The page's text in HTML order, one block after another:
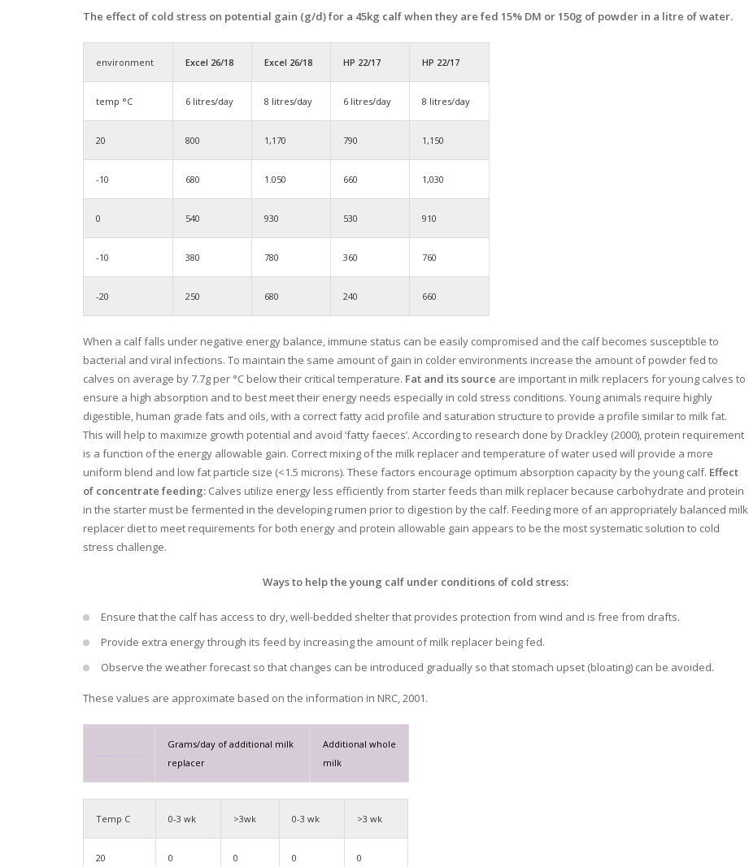
The effect of cold stress on potential gain (g/d) for a 45kg calf when they are fed 15% DM or 150g of powder in a litre of water.
environment Excel 26/18 Excel 26/18 HP 22/17 HP 22/17
temp °C 6 litres/day 8 litres/day 6 litres/day 8 litres/day
20 800 1,170 790 1,150
-10 680 1.050 660 1,030
0 540 930 530 910
-10 380 780 360 760
-20 250 680 240 660
When a calf falls under negative energy balance, immune status can be easily compromised and the calf becomes susceptible to
bacterial and viral infections. To maintain the same amount of gain in colder environments increase the amount of powder fed to
calves on average by 7.7g per °C below their critical temperature. Fat and its source are important in milk replacers for young calves to
ensure a high absorption and to best meet their energy needs especially in cold stress conditions. Young animals require highly
digestible, human grade fats and oils, with a correct fatty acid profile and saturation structure to provide a profile similar to milk fat.
This will help to maximize growth potential and avoid ‘fatty faeces’. According to research done by Drackley (2000), protein requirement
is a function of the energy allowable gain. Correct mixing of the milk replacer and temperature of water used will provide a more
uniform blend and low fat particle size (<1.5 microns). These factors encourage optimum absorption capacity by the young calf. Effect
of concentrate feeding: Calves utilize energy less efficiently from starter feeds than milk replacer because carbohydrate and protein
in the starter must be fermented in the developing rumen prior to digestion by the calf. Feeding more of an appropriately balanced milk
replacer diet to meet requirements for both energy and protein allowable gain appears to be the most systematic solution to cold
stress challenge.
Ways to help the young calf under conditions of cold stress:
Ensure that the calf has access to dry, well-bedded shelter that provides protection from wind and is free from drafts.
Provide extra energy through its feed by increasing the amount of milk replacer being fed.
Observe the weather forecast so that changes can be introduced gradually so that stomach upset (bloating) can be avoided.
These values are approximate based on the information in NRC, 2001.
……………….
Grams/day of additional milk
replacer
Additional whole
milk
Temp C 0-3 wk >3wk 0-3 wk >3 wk
20 0 0 0 0